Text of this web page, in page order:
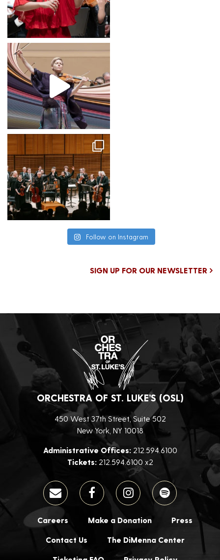
Follow on Instagram
SIGN UP FOR OUR NEWSLETTER
ORCHESTRA OF ST. LUKE’S (OSL)
450 West 37th Street, Suite 502
New York, NY 10018
Administrative Offices:212.594.6100
Tickets:212.594.6100 x2
Careers Make a Donation Press
Contact Us The DiMenna Center